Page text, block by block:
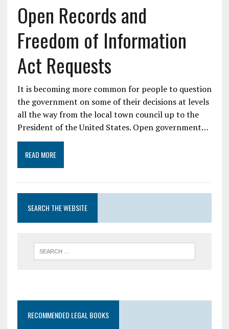
Open Records and
Freedom of Information
Act Requests
It is becoming more common for people to question
the government on some of their decisions at levels
all the way from the local town council up to the
President of the United States. Open government…
READ MORE
SEARCH THE WEBSITE
RECOMMENDED LEGAL BOOKS